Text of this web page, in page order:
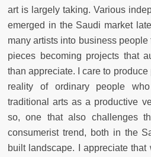
art is largely taking. Various
emerged in the Saudi market
many artists into business
pieces becoming projects that
than appreciate. I care to
reality of ordinary people
traditional arts as a productive
so, one that also challenges
consumerist trend, both in the
built landscape. I appreciate that